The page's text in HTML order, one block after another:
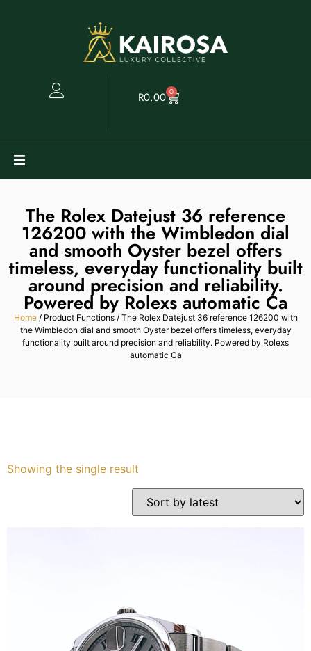
R0.00 0
Clearance
Collectables
Sell
Services
The Rolex Datejust 36 reference
126200 with the Wimbledon dial
and smooth Oyster bezel offers
timeless, everyday functionality built
around precision and reliability.
Powered by Rolexs automatic Ca
Home/ Product Functions / The Rolex Datejust 36 reference 126200 with
the Wimbledon dial and smooth Oyster bezel offers timeless, everyday
functionality built around precision and reliability. Powered by Rolexs
automatic Ca
Showing the single result